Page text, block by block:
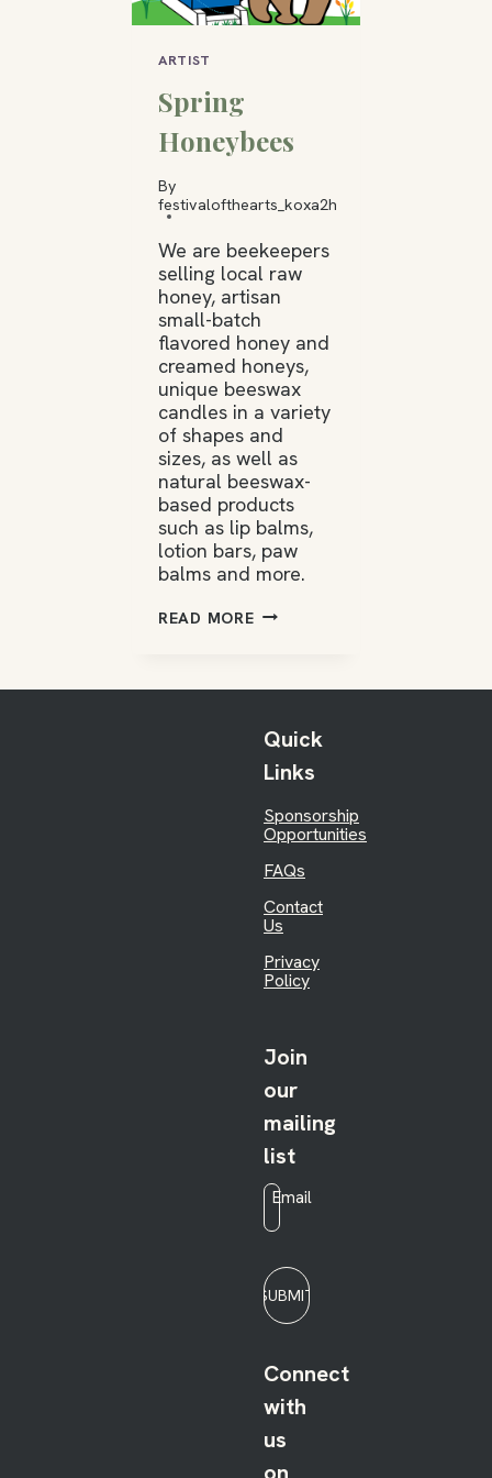
ARTIST
Spring
Honeybees
By
festivalofthearts_koxa2h
We are beekeepers
selling local raw
honey, artisan
small-batch
flavored honey and
creamed honeys,
unique beeswax
candles in a variety
of shapes and
sizes, as well as
natural beeswax-
based products
such as lip balms,
lotion bars, paw
balms and more.
READ MORESPRING
Quick
Links
Sponsorship
Opportunities
FAQs
Contact
Us
Privacy
Policy
Join
our
mailing
list
Email
SUBMIT
Connect
with
us